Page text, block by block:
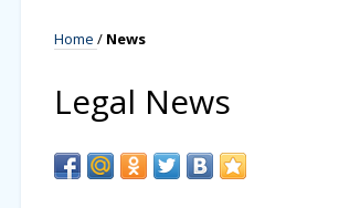
Home / News
Legal News